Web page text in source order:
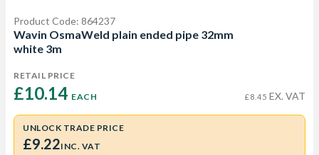
Product Code: 864237
Wavin OsmaWeld plain ended pipe 32mm
white 3m
RETAIL PRICE
£10.14 EACH £8.45 EX. VAT
UNLOCK TRADE PRICE
£9.22INC. VAT